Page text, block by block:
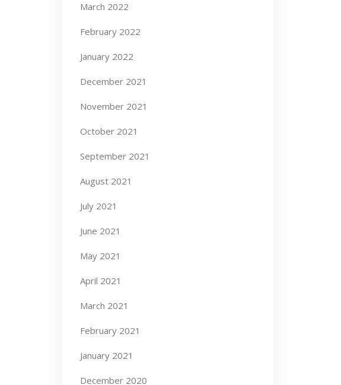
March 2022
February 2022
January 2022
December 2021
November 2021
October 2021
September 2021
August 2021
July 2021
June 2021
May 2021
April 2021
March 2021
February 2021
January 2021
December 2020